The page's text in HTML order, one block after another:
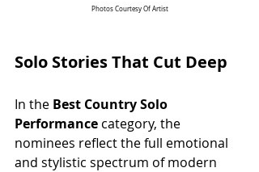
Photos Courtesy Of Artist
Solo Stories That Cut Deep
In the Best Country Solo
Performance category, the
nominees reflect the full emotional
and stylistic spectrum of modern